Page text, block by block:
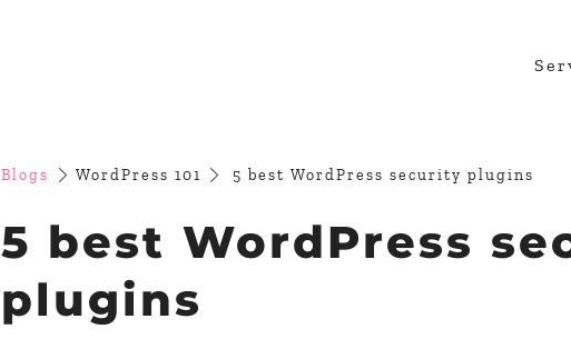
Blogs WordPress 101 5 best WordPress security plugins
5 best WordPress
plugins